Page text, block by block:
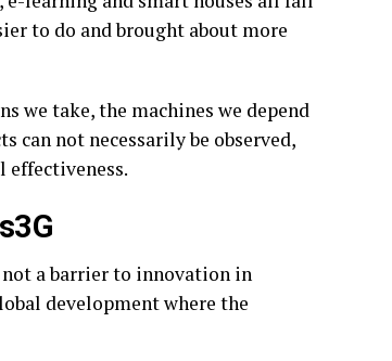
to do and brought about more
we take, the machines we depend
can not necessarily be observed,
not a barrier to innovation in
development where the